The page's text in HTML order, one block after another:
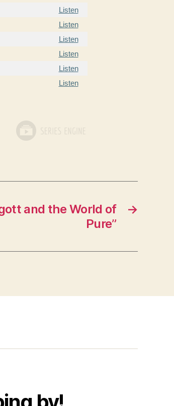
Listen
Listen
Listen
Listen
Listen
Listen
→
and the World of
Pure”